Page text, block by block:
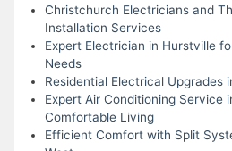
Christchurch Electricians and
Installation Services
Expert Electrician in Hurstville
Needs
Residential Electrical Upgrades
Expert Air Conditioning Service
Comfortable Living
Efficient Comfort with Split